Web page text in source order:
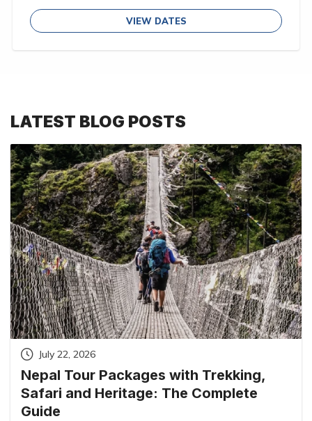
VIEW DATES
LATEST BLOG POSTS
July 22, 2026
Nepal Tour Packages with Trekking,
Safari and Heritage: The Complete
Guide